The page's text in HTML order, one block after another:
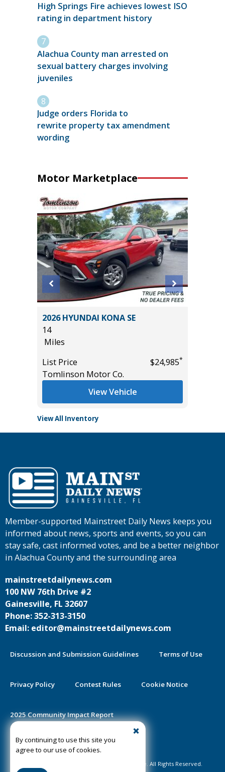
High Springs Fire achieves lowest ISO
rating in department history
Alachua County man arrested on
sexual battery charges involving
juveniles
Judge orders Florida to
rewrite property tax amendment
wording
Motor Marketplace
2026 HYUNDAI KONA SE
14
Miles
List Price
$24,985*
Tomlinson Motor Co.
View Vehicle
View All Inventory
By continuing to use this site you
agree to our use of cookies.
Member-supported Mainstreet Daily News keeps you
informed about news, sports and events, so you can
stay safe, cast informed votes, and be a better neighbor
in Alachua County and the surrounding area
mainstreetdailynews.com
100 NW 76th Drive #2
Gainesville, FL 32607
Phone: 352-313-3150
Email: editor@mainstreetdailynews.com
Discussion and Submission Guidelines Terms of Use
Privacy Policy Contest Rules Cookie Notice
2025 Community Impact Report
Public Notice Certification
©2020-2026 Mainstreet Daily News Gainesville. All Rights Reserved.